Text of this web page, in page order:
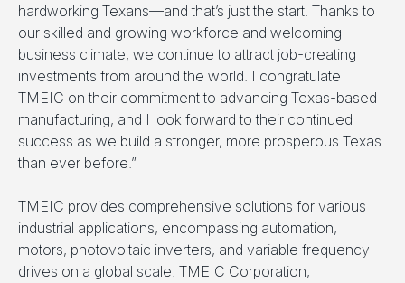
hardworking Texans—and that’s just the start. Thanks to
our skilled and growing workforce and welcoming
business climate, we continue to attract job-creating
investments from around the world. I congratulate
TMEIC on their commitment to advancing Texas-based
manufacturing, and I look forward to their continued
success as we build a stronger, more prosperous Texas
than ever before.”
TMEIC provides comprehensive solutions for various
industrial applications, encompassing automation,
motors, photovoltaic inverters, and variable frequency
drives on a global scale. TMEIC Corporation,